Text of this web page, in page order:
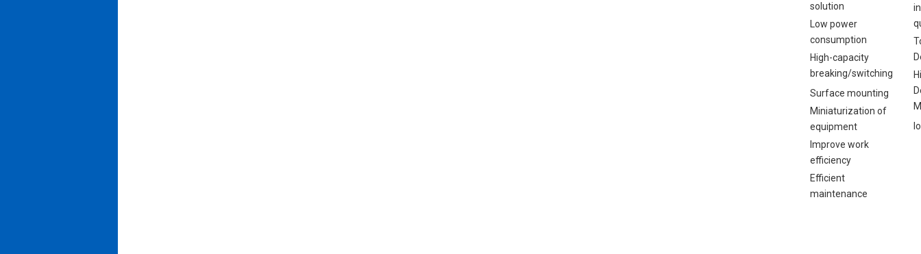
solution
Low power
consumption
High-capacity
breaking/switching
Surface mounting
Miniaturization of
equipment
Improve work
efficiency
Efficient
maintenance